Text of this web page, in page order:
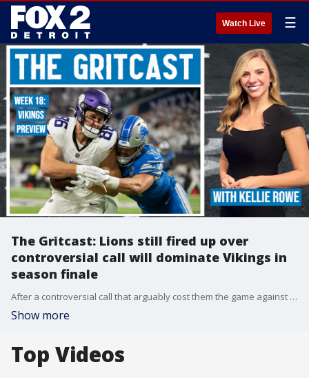
Watch Live ☰
The Gritcast: Lions still fired up over
controversial call will dominate Vikings in
season finale
After a controversial call that arguably cost them the game against Dallas, the Lions are likely about to take it out on an unsuspecting Vikings squad. FOX 2's Kellie Rowe has more.
Show more
Top Videos